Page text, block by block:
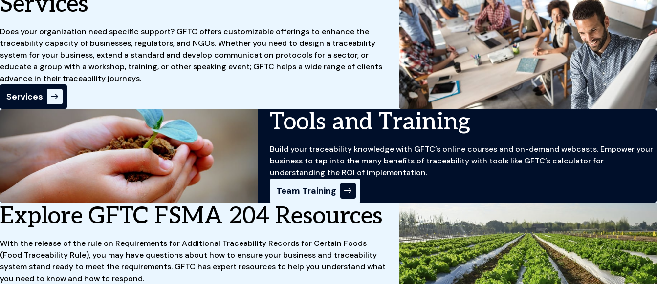
Does your organization need specific support? GFTC offers customizable offerings to enhance the
traceability capacity of businesses, regulators, and NGOs. Whether you need to design a traceability
system for your business, extend a standard and develop communication protocols for a sector, or
educate a group with a workshop, training, or other speaking event; GFTC helps a wide range of clients
advance in their traceability journeys.
Services
Tools and Training
Build your traceability knowledge with GFTC’s online courses and on-demand webcasts. Empower your
business to tap into the many benefits of traceability with tools like GFTC’s calculator for
understanding the ROI of implementation.
Team Training
Explore GFTC FSMA 204 Resources
With the release of the rule on Requirements for Additional Traceability Records for Certain Foods
(Food Traceability Rule), you may have questions about how to ensure your business and traceability
system stand ready to meet the requirements. GFTC has expert resources to help you understand what
you need to know and how to respond.